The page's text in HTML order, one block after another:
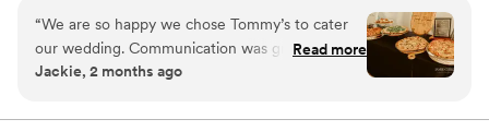
Looking for the perfect sweet ending? Book Jimmy's Fine
Desserts, our premium ice cream cart offering hand-scooped ice
cream, customizable sundae bars, and exceptional service for a
fun, memorable dessert experience.
“We are so happy we chose Tommy’s to cater
our wedding. Communication was great leading
up to the event — Kate was super kind and
The food was honestly amazing — it truly
Read more
Jackie, 2 months ago